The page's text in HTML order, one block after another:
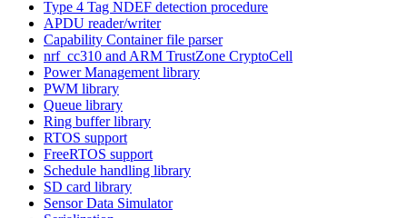
Type 4 Tag NDEF detection procedure
APDU reader/writer
Capability Container file parser
nrf_cc310 and ARM TrustZone CryptoCell
Power Management library
PWM library
Queue library
Ring buffer library
RTOS support
FreeRTOS support
Schedule handling library
SD card library
Sensor Data Simulator